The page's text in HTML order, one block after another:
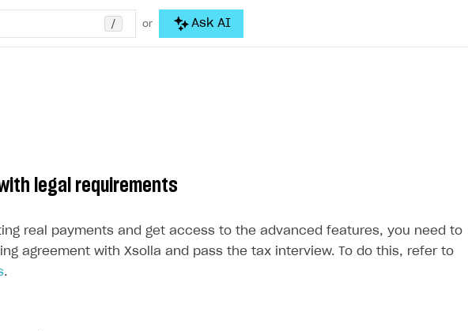
/ or Ask AI
legal requirements
real payments and get access to the advanced features, you need to
agreement with Xsolla and pass the tax interview. To do this, refer to
.